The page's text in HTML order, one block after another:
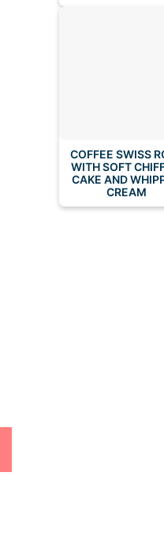
COFFEE SWISS
WITH SOFT
CAKE AND
CREAM